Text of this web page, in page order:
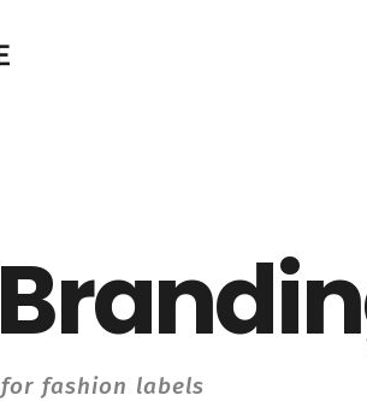
for fashion labels